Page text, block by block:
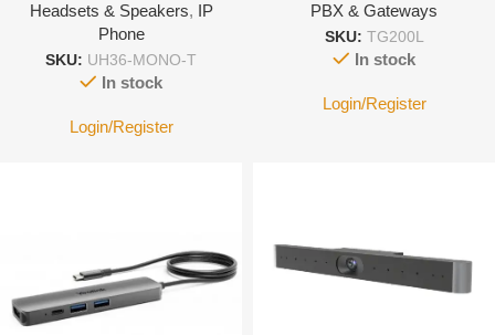
Headsets & Speakers, IP
Phone
SKU: UH36-MONO-T
In stock
Login/Register
PBX & Gateways
SKU: TG200L
In stock
Login/Register